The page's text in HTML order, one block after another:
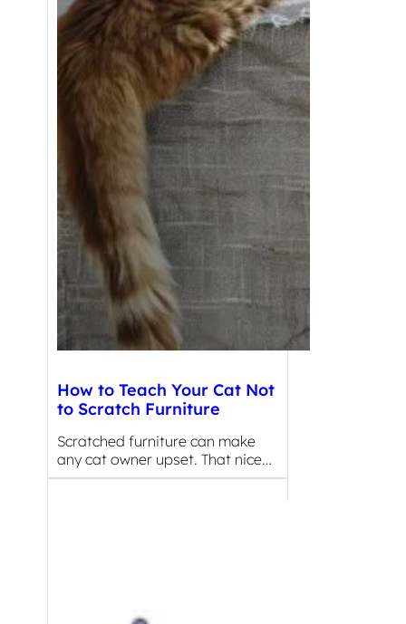
How to Teach Your Cat Not
to Scratch Furniture
Scratched furniture can make
any cat owner upset. That nice…